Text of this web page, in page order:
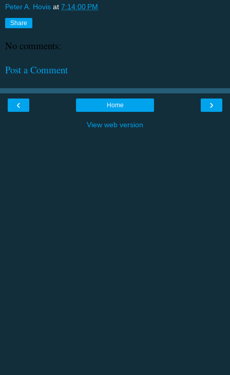
Peter A. Hovis at 7:14:00 PM
Share
No comments:
Post a Comment
‹ ›
Home
View web version